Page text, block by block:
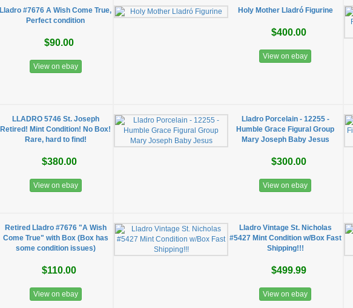
Lladro #7676 A Wish Come True,
Perfect condition
$90.00
View on ebay
Holy Mother Lladró Figurine
$400.00
View on ebay
LLADRO 5746 St. Joseph
Retired! Mint Condition! No Box!
Rare, hard to find!
$380.00
View on ebay
Lladro Porcelain - 12255 -
Humble Grace Figural Group
Mary Joseph Baby Jesus
$300.00
View on ebay
Retired Lladro #7676 "A Wish
Come True" with Box (Box has
some condition issues)
$110.00
View on ebay
Lladro Vintage St. Nicholas
#5427 Mint Condition w/Box Fast
Shipping!!!
$499.99
View on ebay